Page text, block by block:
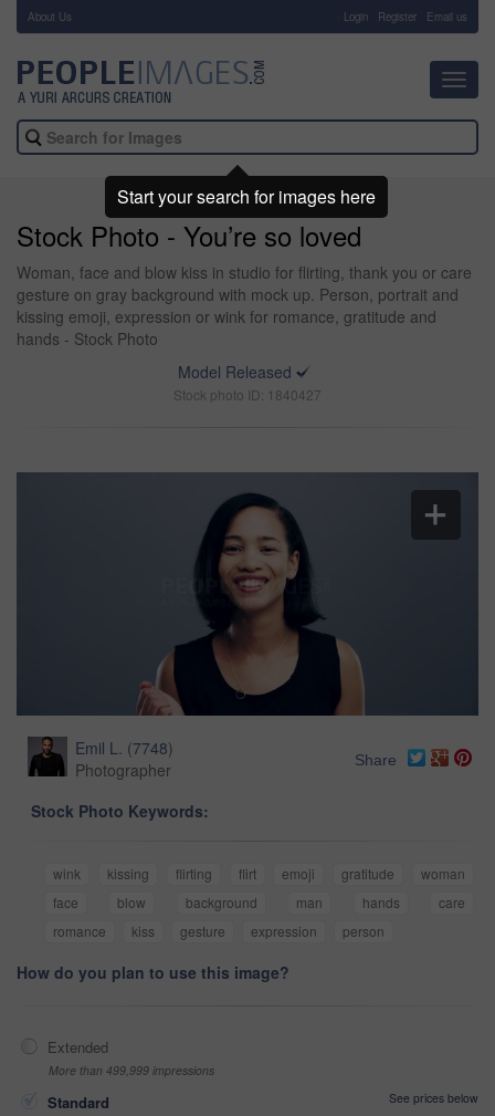
About Us Login Register Email us
Stock Photo - You’re so loved
Woman, face and blow kiss in studio for flirting, thank you or care
gesture on gray background with mock up. Person, portrait and
kissing emoji, expression or wink for romance, gratitude and
hands - Stock Photo
Model Released
Stock photo ID: 1840427
Emil L. (7748)
Photographer
Share
Stock Photo Keywords:
wink kissing flirting flirt emoji gratitude
woman
face
blow background man hands
care
romance
kiss gesture expression person
How do you plan to use this image?
Extended
More than 499,999 impressions
Standard
See prices below
Start your search for images here